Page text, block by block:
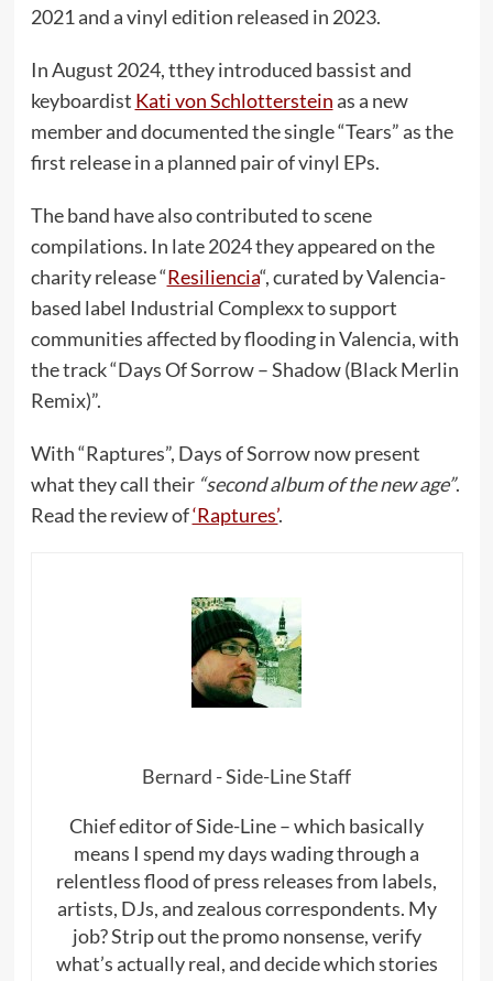
2021 and a vinyl edition released in 2023.
In August 2024, tthey introduced bassist and
keyboardist Kati von Schlottersteinas a new
member and documented the single “Tears” as the
first release in a planned pair of vinyl EPs.
The band have also contributed to scene
compilations. In late 2024 they appeared on the
charity release “Resiliencia“, curated by Valencia-
based label Industrial Complexx to support
communities affected by flooding in Valencia, with
the track “Days Of Sorrow – Shadow (Black Merlin
Remix)”.
With “Raptures”, Days of Sorrow now present
what they call their “second album of the new age”.
Read the review of‘Raptures’.
Bernard - Side-Line Staff
Chief editor of Side-Line – which basically
means I spend my days wading through a
relentless flood of press releases from labels,
artists, DJs, and zealous correspondents. My
job? Strip out the promo nonsense, verify
what’s actually real, and decide which stories